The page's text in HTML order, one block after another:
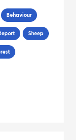
Behaviour
Sheep